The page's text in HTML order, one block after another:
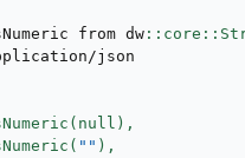
from dw
json
"" ),